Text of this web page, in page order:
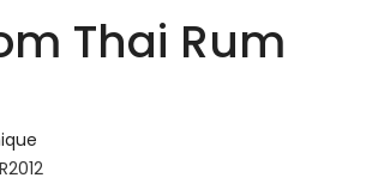
Thai Rum